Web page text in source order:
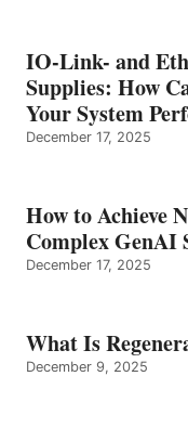
IO-Link- and
Supplies: How
Your System
December 17, 2025
How to Achieve
Complex GenAI
December 17, 2025
What Is
December 9, 2025